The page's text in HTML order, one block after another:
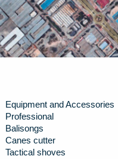
Equipment and Accessories
Professional
Balisongs
Canes cutter
Tactical shoves